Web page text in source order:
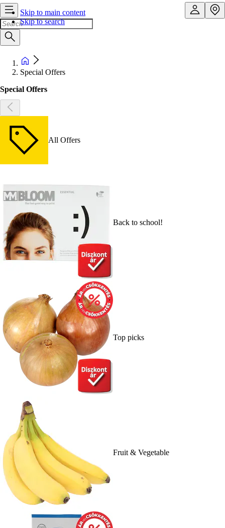
Skip to main content
Skip to search
Special Offers
Special Offers
All Offers
Back to school!
Top picks
Fruit & Vegetable